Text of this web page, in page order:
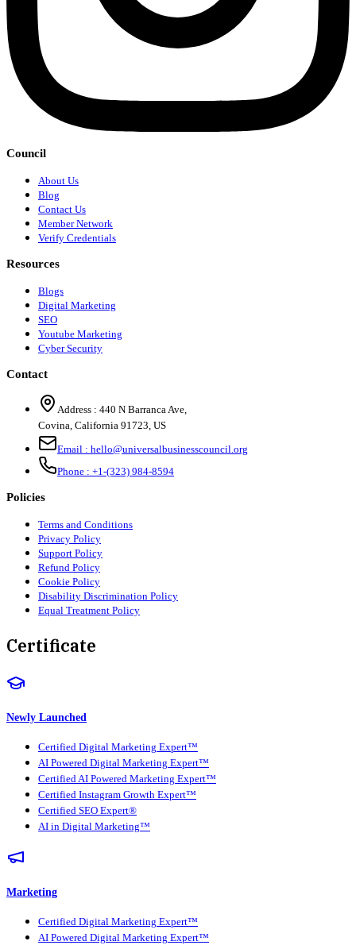
Council
About Us
Blog
Contact Us
Member Network
Verify Credentials
Resources
Blogs
Digital Marketing
SEO
Youtube Marketing
Cyber Security
Contact
Address : 440 N Barranca Ave,
Covina, California 91723, US
Email : hello@universalbusinesscouncil.org
Phone : +1-(323) 984-8594
Policies
Terms and Conditions
Privacy Policy
Support Policy
Refund Policy
Cookie Policy
Disability Discrimination Policy
Equal Treatment Policy
Certificate
Newly Launched
Certified Digital Marketing Expert™
AI Powered Digital Marketing Expert™
Certified AI Powered Marketing Expert™
Certified Instagram Growth Expert™
Certified SEO Expert®
AI in Digital Marketing™
Marketing
Certified Digital Marketing Expert™
AI Powered Digital Marketing Expert™